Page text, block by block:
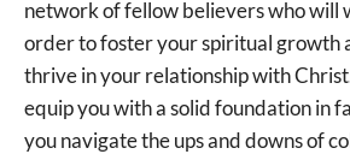
network of fellow believers who will
order to foster your spiritual growth
thrive in your relationship with
equip you with a solid foundation in
you navigate the ups and downs of